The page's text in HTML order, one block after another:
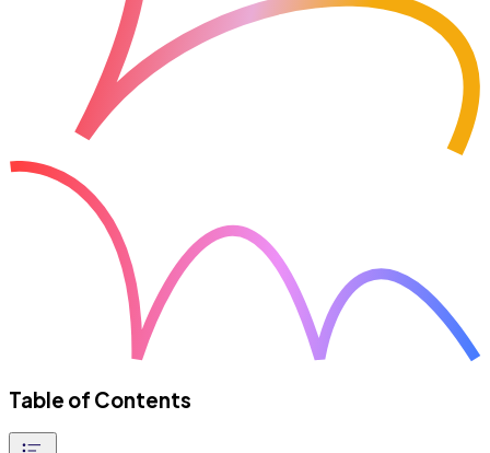
Table of Contents